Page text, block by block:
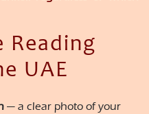
Reading
UAE
— a clear photo of your